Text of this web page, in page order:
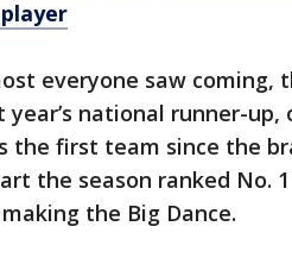
everyone saw
year’s national runner-
the first team since the
the season ranked No.
the Big Dance.